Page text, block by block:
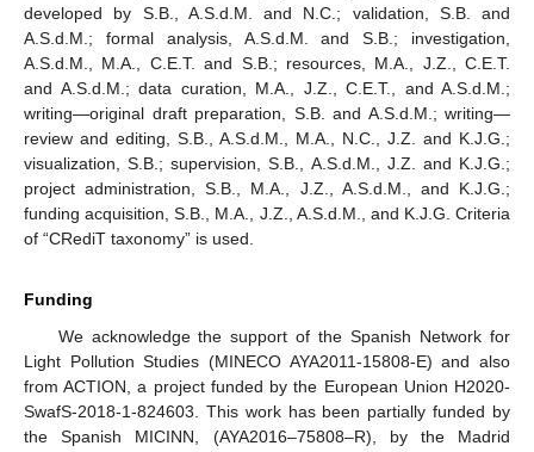
developed by S.B., A.S.d.M. and N.C.; validation, S.B. and
A.S.d.M.; formal analysis, A.S.d.M. and S.B.; investigation,
A.S.d.M., M.A., C.E.T. and S.B.; resources, M.A., J.Z., C.E.T.
and A.S.d.M.; data curation, M.A., J.Z., C.E.T., and A.S.d.M.;
writing—original draft preparation, S.B. and A.S.d.M.; writing—
review and editing, S.B., A.S.d.M., M.A., N.C., J.Z. and K.J.G.;
visualization, S.B.; supervision, S.B., A.S.d.M., J.Z. and K.J.G.;
project administration, S.B., M.A., J.Z., A.S.d.M., and K.J.G.;
funding acquisition, S.B., M.A., J.Z., A.S.d.M., and K.J.G. Criteria
of “CRediT taxonomy” is used.
Funding
We acknowledge the support of the Spanish Network for
Light Pollution Studies (MINECO AYA2011-15808-E) and also
from ACTION, a project funded by the European Union H2020-
SwafS-2018-1-824603. This work has been partially funded by
the Spanish MICINN, (AYA2016–75808–R), by the Madrid